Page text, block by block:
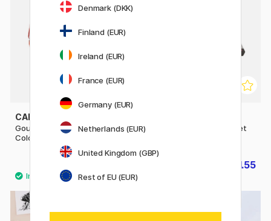
CARAN D'ACHE
Gouache Studio Box of 8
Colour Tablets
Metallic Mixed Media 19-set
£11.55
Denmark (DKK)
Finland (EUR)
Ireland (EUR)
France (EUR)
Germany (EUR)
Netherlands (EUR)
United Kingdom (GBP)
Rest of EU (EUR)